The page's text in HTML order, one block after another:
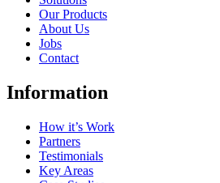
Our Products
About Us
Jobs
Contact
Information
How it’s Work
Partners
Testimonials
Key Areas